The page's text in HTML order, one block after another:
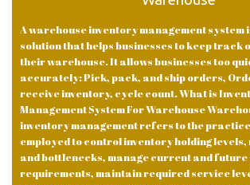
A warehouse inventory management system
solution that helps businesses to keep track
their warehouse. It allows businesses too
accurately: Pick, pack, and ship orders,
receive inventory, cycle count. What is
Management System For Warehouse
inventory management refers to the
employed to control inventory holding levels,
and bottlenecks, manage current and
requirements, maintain required service